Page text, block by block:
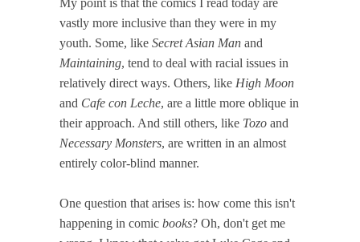
vastly more inclusive than they were in my
youth. Some, like Secret Asian Man and
Maintaining, tend to deal with racial issues in
relatively direct ways. Others, like High Moon
and Cafe con Leche, are a little more oblique in
their approach. And still others, like Tozo and
Necessary Monsters, are written in an almost
entirely color-blind manner.
One question that arises is: how come this isn't
happening in comic books? Oh, don't get me